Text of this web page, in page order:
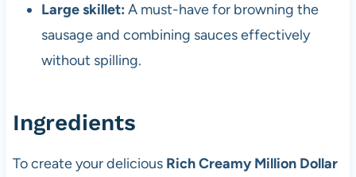
Large skillet: A must-have for browning the
sausage and combining sauces effectively
without spilling.
Ingredients
To create your delicious Rich Creamy Million Dollar